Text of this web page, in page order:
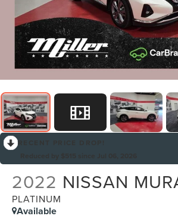
2022 NISSAN
PLATINUM
Available